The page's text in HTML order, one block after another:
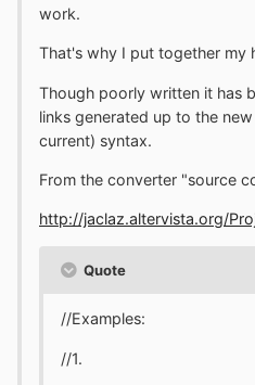
work.
That's why I put together my
Though poorly written it has
links generated up to the
current) syntax.
From the converter "source
http://jaclaz.altervista.org/
Quote
//Examples:
//1.